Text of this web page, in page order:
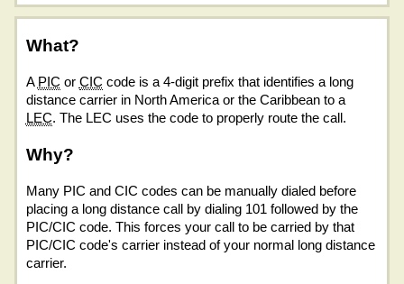
What?
A PIC or CIC code is a 4-digit prefix that identifies a long
distance carrier in North America or the Caribbean to a
LEC. The LEC uses the code to properly route the call.
Why?
Many PIC and CIC codes can be manually dialed before
placing a long distance call by dialing 101 followed by the
PIC/CIC code. This forces your call to be carried by that
PIC/CIC code's carrier instead of your normal long distance
carrier.